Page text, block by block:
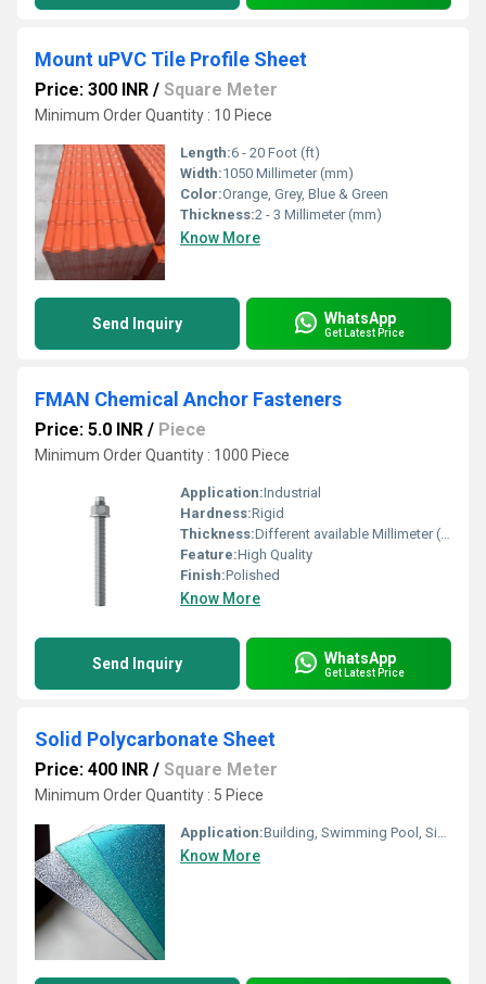
Mount uPVC Tile Profile Sheet
Price: 300 INR / Square Meter
Minimum Order Quantity : 10 Piece
Length:6 - 20 Foot (ft)
Width:1050 Millimeter (mm)
Color:Orange, Grey, Blue & Green
Thickness:2 - 3 Millimeter (mm)
Know More
Send Inquiry WhatsApp
Get Latest Price
FMAN Chemical Anchor Fasteners
Price: 5.0 INR / Piece
Minimum Order Quantity : 1000 Piece
Application:Industrial
Hardness:Rigid
Thickness:Different available Millimeter (mm)
Feature:High Quality
Finish:Polished
Know More
Send Inquiry WhatsApp
Get Latest Price
Solid Polycarbonate Sheet
Price: 400 INR / Square Meter
Minimum Order Quantity : 5 Piece
Application:Building, Swimming Pool, Signage and Advertising, Aerospace and Rail
Know More